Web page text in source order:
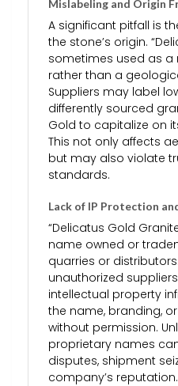
Mislabeling and Origin
A significant pitfall is
the stone’s origin.
sometimes used as a
rather than a
Suppliers may label
differently sourced
Gold to capitalize on
This not only affects
but may also violate
standards.
Lack of IP Protection
“Delicatus Gold
name owned or
quarries or
unauthorized
intellectual property
the name, branding,
without permission.
proprietary names
disputes, shipment
company’s reputation.